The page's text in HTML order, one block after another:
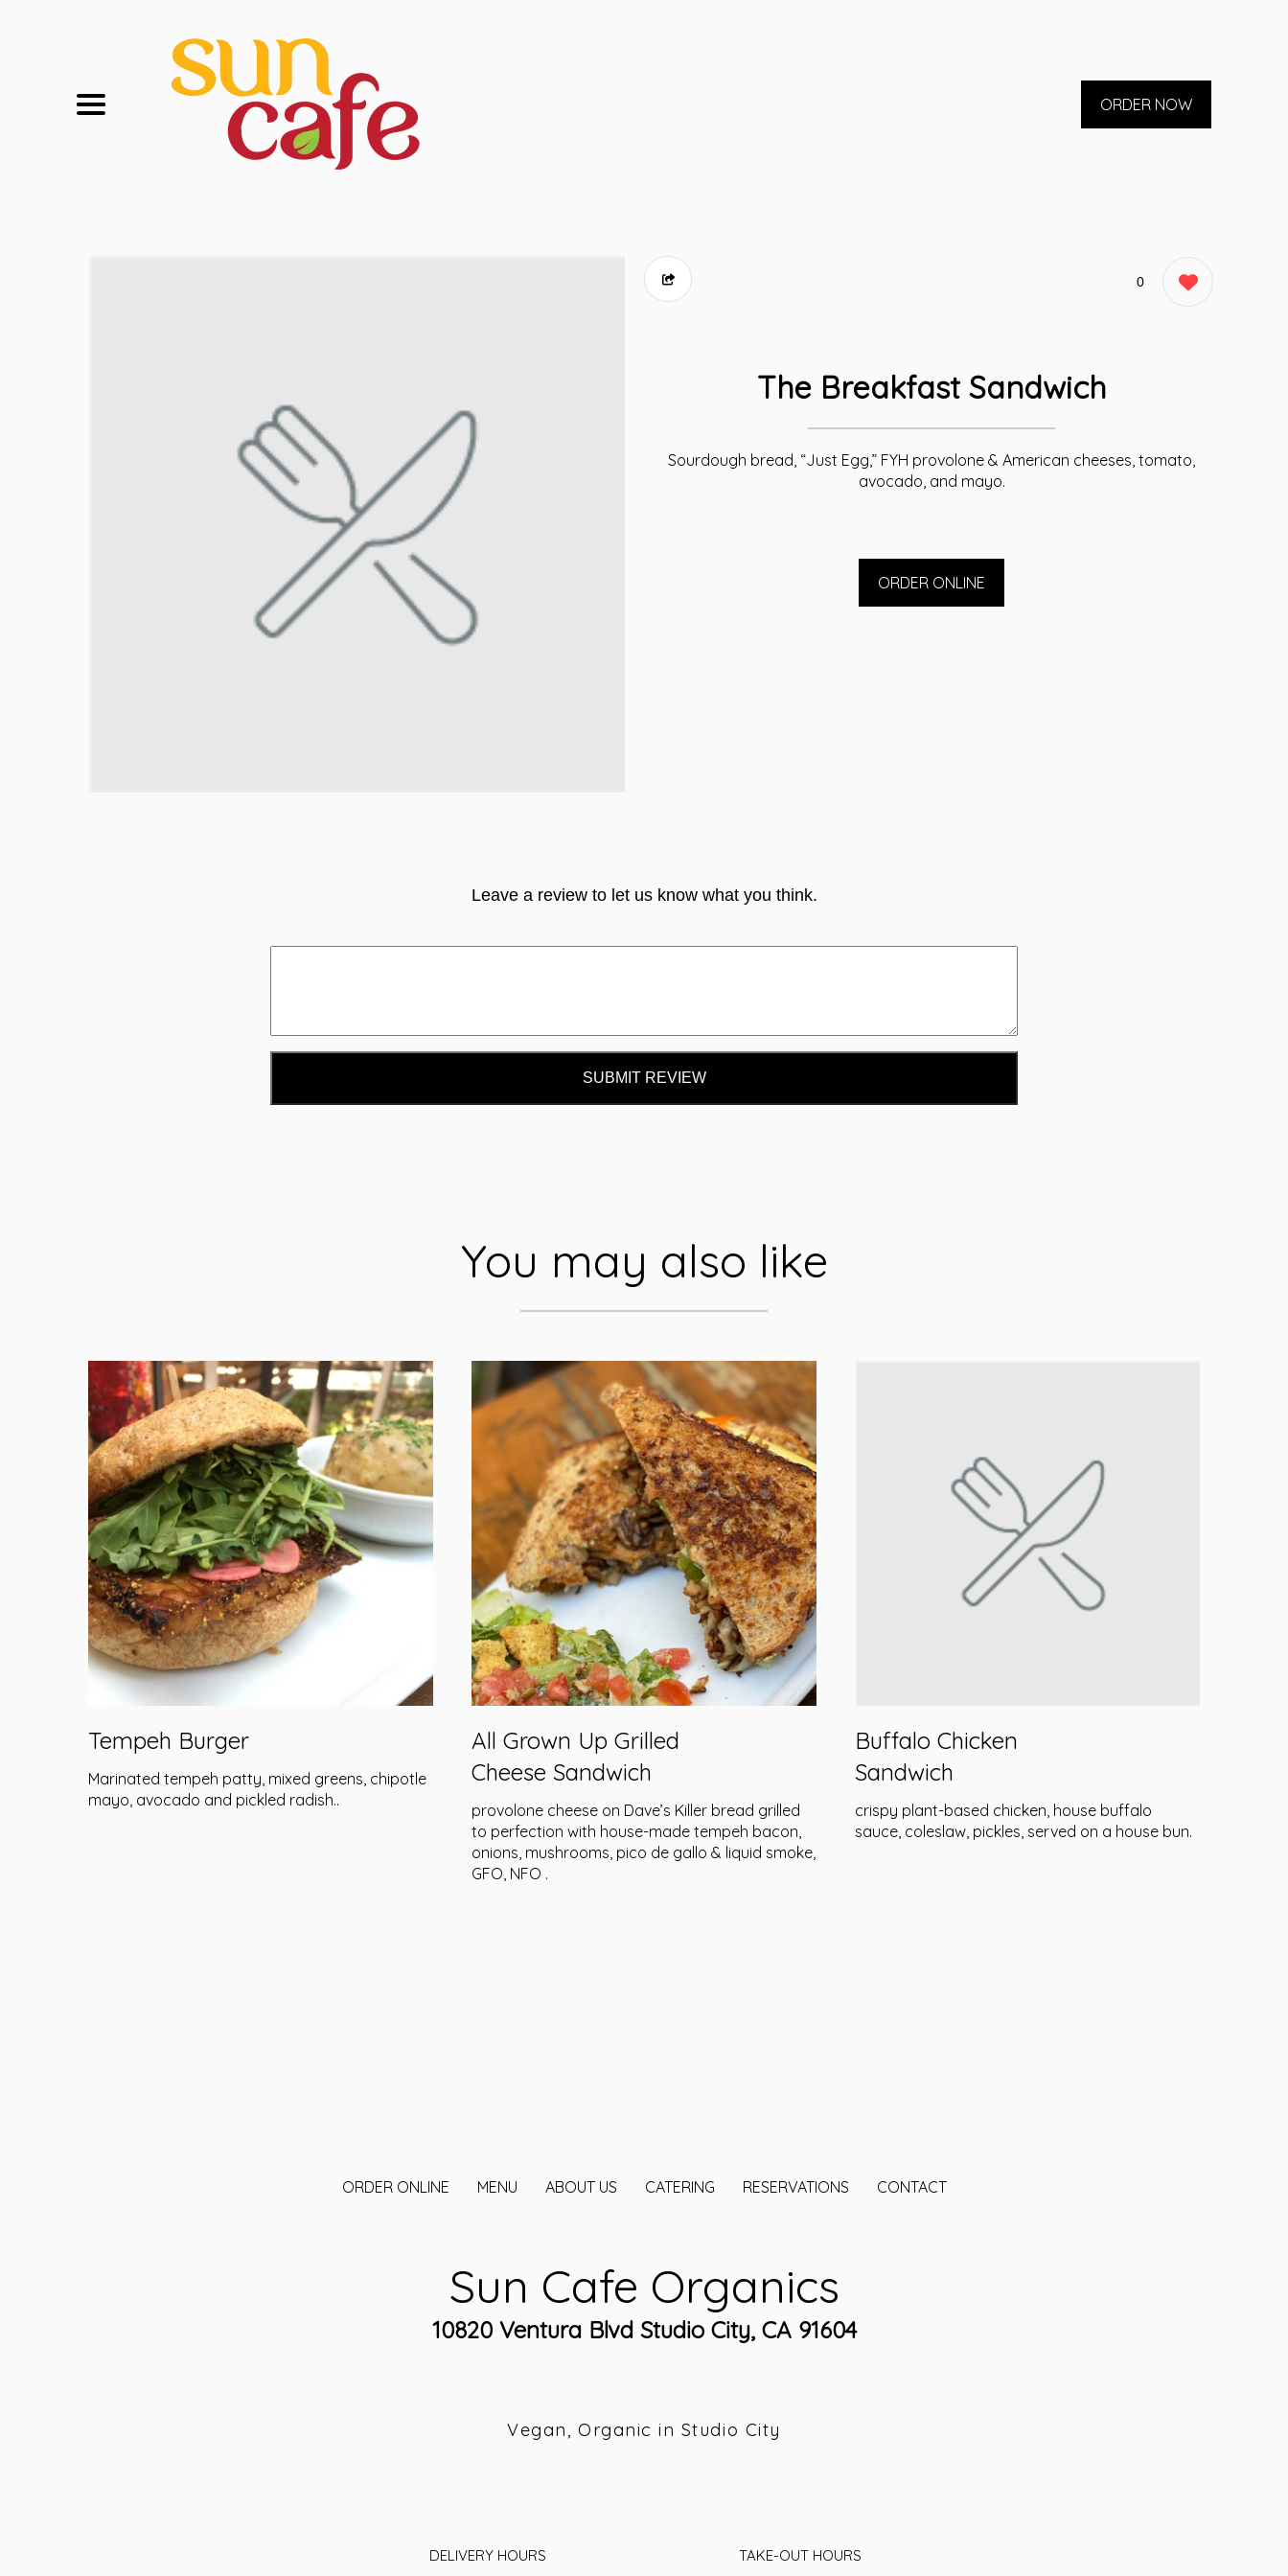
ORDER NOW
0
The Breakfast Sandwich
Sourdough bread, “Just Egg,” FYH provolone & American cheeses, tomato,
avocado, and mayo.
ORDER ONLINE
Leave a review to let us know what you think.
SUBMIT REVIEW
You may also like
Tempeh Burger
Marinated tempeh patty, mixed greens, chipotle
mayo, avocado and pickled radish..
All Grown Up Grilled
Cheese Sandwich
provolone cheese on Dave’s Killer bread grilled
to perfection with house-made tempeh bacon,
onions, mushrooms, pico de gallo & liquid smoke,
GFO, NFO .
Buffalo Chicken
Sandwich
crispy plant-based chicken, house buffalo
sauce, coleslaw, pickles, served on a house bun.
ORDER ONLINE MENU ABOUT US CATERING RESERVATIONS CONTACT
Sun Cafe Organics
10820 Ventura Blvd Studio City, CA 91604
Vegan, Organic in Studio City
DELIVERY HOURS TAKE-OUT HOURS